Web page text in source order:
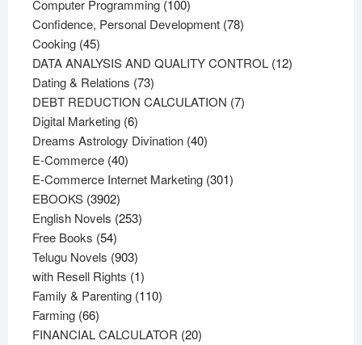
products
Computer Programming 100100
products
Confidence, Personal Development 7878
Cooking 4545
products
DATA ANALYSIS AND QUALITY CONTROL 1212
Dating & Relations 7373
products
DEBT REDUCTION CALCULATION 77
Digital Marketing 66
products
Dreams Astrology Divination 4040
E-Commerce 4040
products
E-Commerce Internet Marketing 301301
EBOOKS 39023902
products
English Novels 253253
Free Books 5454
products
Telugu Novels 903903
products
with Resell Rights 11
product
Family & Parenting 110110
Farming 6666
products
FINANCIAL CALCULATOR 2020